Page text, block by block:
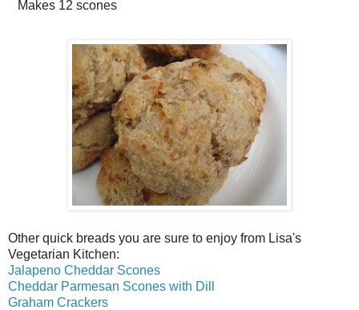
Makes 12 scones
Other quick breads you are sure to enjoy from Lisa's
Vegetarian Kitchen:
Jalapeno Cheddar Scones
Cheddar Parmesan Scones with Dill
Graham Crackers